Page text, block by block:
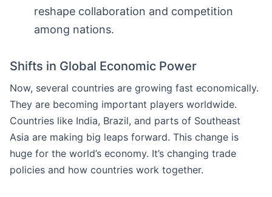
reshape collaboration and competition
among nations.
Shifts in Global Economic Power
Now, several countries are growing fast economically.
They are becoming important players worldwide.
Countries like India, Brazil, and parts of Southeast
Asia are making big leaps forward. This change is
huge for the world’s economy. It’s changing trade
policies and how countries work together.